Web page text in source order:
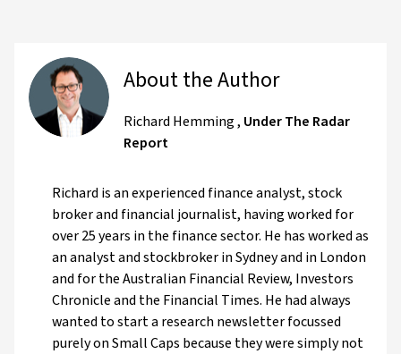
About the Author
Richard Hemming, Under The Radar
Report
Richard is an experienced finance analyst, stock
broker and financial journalist, having worked for
over 25 years in the finance sector. He has worked as
an analyst and stockbroker in Sydney and in London
and for the Australian Financial Review, Investors
Chronicle and the Financial Times. He had always
wanted to start a research newsletter focussed
purely on Small Caps because they were simply not